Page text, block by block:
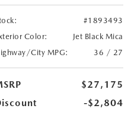
#1893493
Color:
Jet Black Mica
City MPG:
36 / 27
$27,175
-$2,804